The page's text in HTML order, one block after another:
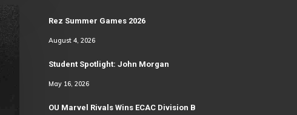
Rez Summer Games 2026
August 4, 2026
Student Spotlight: John Morgan
May 16, 2026
OU Marvel Rivals Wins ECAC Division B